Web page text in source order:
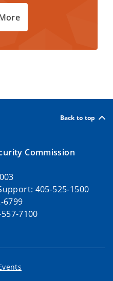
Back to top
Commission
405-525-1500
6799
7100